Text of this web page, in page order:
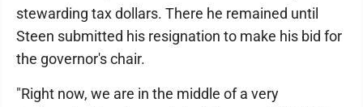
stewarding tax dollars. There he remained until
Steen submitted his resignation to make his bid for
the governor's chair.
"Right now, we are in the middle of a very